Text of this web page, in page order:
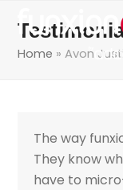
Home »Avon
The way
They know
have to